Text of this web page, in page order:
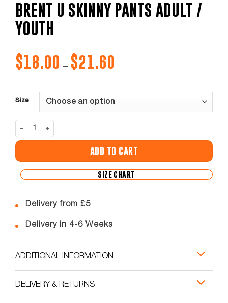
BRENT U SKINNY PANTS ADULT /
YOUTH
$18.00 – $21.60
Size
BRENT U SKINNY PANTS ADULT / YOUTH quantity
ADD TO CART
SIZE CHART
Delivery from £5
Delivery in 4-6 Weeks
ADDITIONAL INFORMATION
DELIVERY & RETURNS